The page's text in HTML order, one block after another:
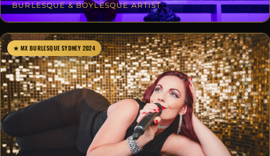
BURLESQUE & BOYLESQUE ARTIST
★ MX BURLESQUE SYDNEY 2024